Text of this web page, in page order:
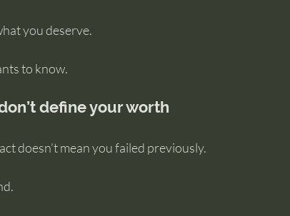
you deserve.
to know.
define your worth
doesn’t mean you failed previously.